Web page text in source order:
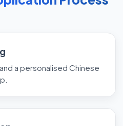
a personalised Chinese